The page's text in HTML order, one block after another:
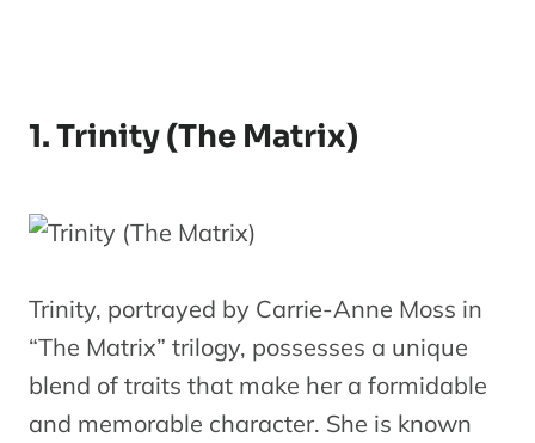
1. Trinity (The Matrix)
Trinity, portrayed by Carrie-Anne Moss in
“The Matrix” trilogy, possesses a unique
blend of traits that make her a formidable
and memorable character. She is known